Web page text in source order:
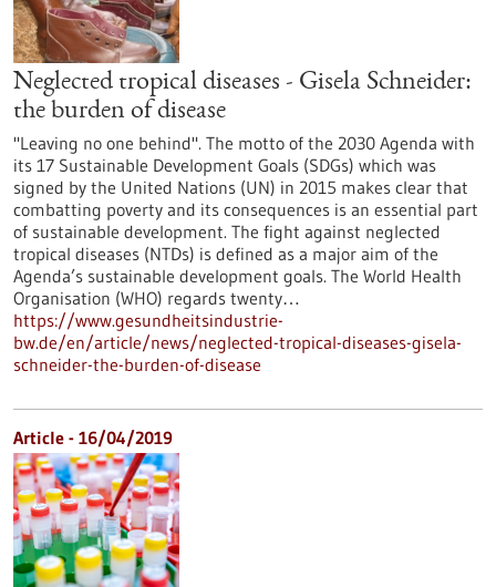
Neglected tropical diseases - Gisela Schneider:
the burden of disease
"Leaving no one behind". The motto of the 2030 Agenda with
its 17 Sustainable Development Goals (SDGs) which was
signed by the United Nations (UN) in 2015 makes clear that
combatting poverty and its consequences is an essential part
of sustainable development. The fight against neglected
tropical diseases (NTDs) is defined as a major aim of the
Agenda’s sustainable development goals. The World Health
Organisation (WHO) regards twenty…
https://www.gesundheitsindustrie-
bw.de/en/article/news/neglected-tropical-diseases-gisela-
schneider-the-burden-of-disease
Article - 16/04/2019